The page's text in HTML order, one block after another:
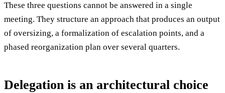
These three questions cannot be answered in a single
meeting. They structure an approach that produces an output
of oversizing, a formalization of escalation points, and a
phased reorganization plan over several quarters.
Delegation is an architectural choice